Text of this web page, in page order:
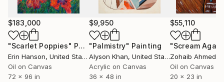
$183,000
"Scarlet Poppies" Painting
Erin Hanson, United States
Oil on Canvas
72 x 96 in
$9,950
"Palmistry" Painting
Alyson Khan, United States
Acrylic on Canvas
36 x 48 in
$55,110
"Scream
Zohaib Ahmed
Oil on Canvas
20 x 23 in